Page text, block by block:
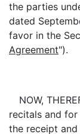
the parties
dated
favor in the
Agreement").
NOW,
recitals and
the receipt